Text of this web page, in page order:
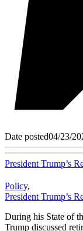
Date posted04/23/
President Trump’s
Policy,
President Trump’s
During his State of
Trump discussed